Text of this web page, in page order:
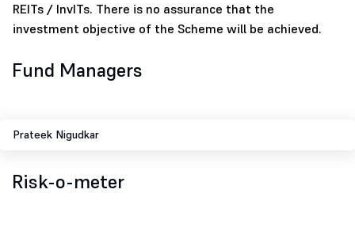
REITs / InvITs. There is no assurance that the
investment objective of the Scheme will be achieved.
Fund Managers
Prateek Nigudkar
Risk-o-meter